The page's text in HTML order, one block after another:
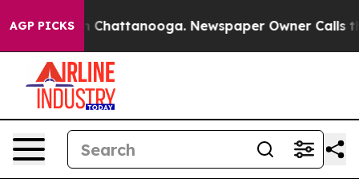
AGP PICKS
Chaos in Chattanooga. Newspaper Owner Calls the